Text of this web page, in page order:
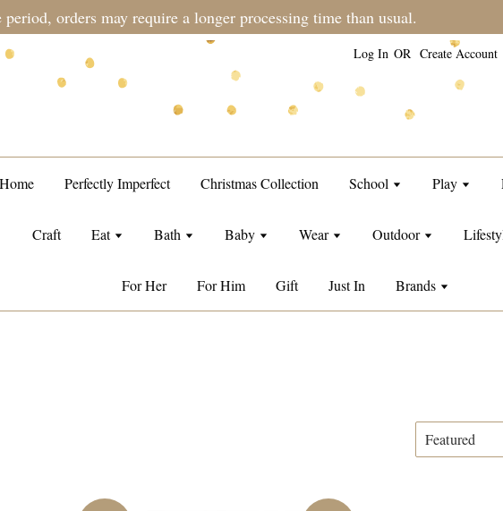
period, orders may require a longer processing time than usual.
Log In OR Create Account
Home Perfectly Imperfect Christmas Collection School Play
Craft Eat Bath Baby Wear Outdoor
For Her For Him Gift Just In Brands